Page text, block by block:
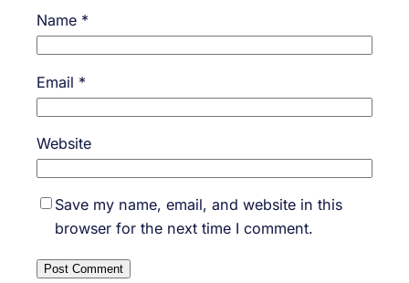
Name *
Email *
Website
Save my name, email, and website in this
browser for the next time I comment.